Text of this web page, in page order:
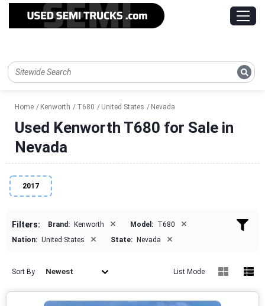
Home Kenworth T680 United States Nevada
Used Kenworth T680 for Sale in
Nevada
2017
Filters: Brand: Kenworth × Model: T680 ×
Nation: United States × State: Nevada ×
Sort By Newest List Mode